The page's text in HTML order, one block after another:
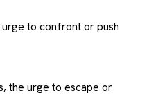
to confront or push
the urge to escape or